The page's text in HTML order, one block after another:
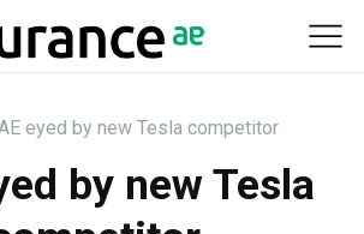
eyed by new Tesla competitor
by new Tesla